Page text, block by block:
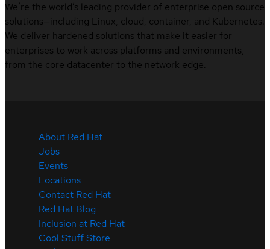
We’re the world’s leading provider of enterprise open source
solutions—including Linux, cloud, container, and Kubernetes.
We deliver hardened solutions that make it easier for
enterprises to work across platforms and environments,
from the core datacenter to the network edge.
About Red Hat
Jobs
Events
Locations
Contact Red Hat
Red Hat Blog
Inclusion at Red Hat
Cool Stuff Store